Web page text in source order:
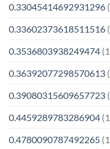
0.33045414692931296
0.33602373618511516
0.3536803938249474
0.36392077298570613
0.39080315609657723
0.4459289783286904
0.4780090787492265